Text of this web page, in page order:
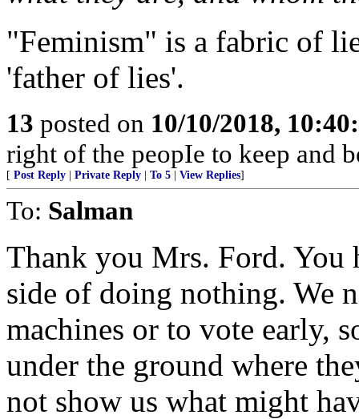
"Feminism" is a fabric of
'father of lies'.
13 posted on 10/10/2018,
right of the peopIe to keep and
[ Post Reply Private Reply To 5 View Replies]
To: Salman
Thank you Mrs. Ford. You
side of doing nothing. We
machines or to vote early,
under the ground where
not show us what might